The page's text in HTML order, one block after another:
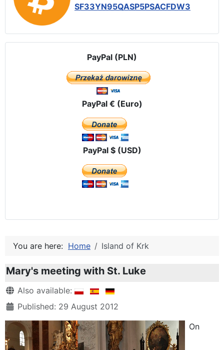
SF33YN95QASP5PSACFDW3
PayPal (PLN)
PayPal € (Euro)
PayPal $ (USD)
You are here: Home Island of Krk
Mary's meeting with St. Luke
DetailsAlso available:
Published: 29 August 2012
On